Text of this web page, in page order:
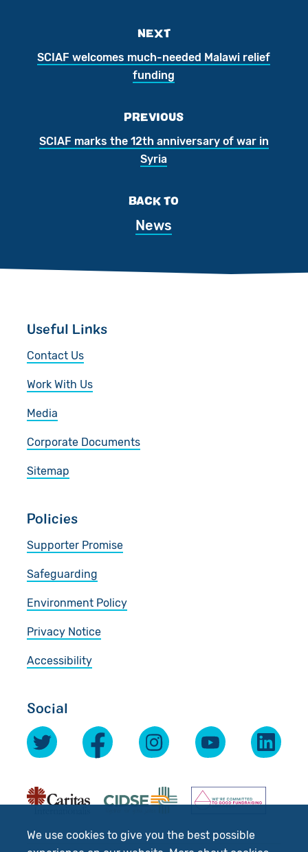
We use cookies to give you the best possible
NEXT
SCIAF welcomes much-needed Malawi relief
funding
PREVIOUS
SCIAF marks the 12th anniversary of war in
Syria
BACK TO
News
Useful Links
Contact Us
Work With Us
Media
Corporate Documents
Sitemap
Policies
Supporter Promise
Safeguarding
Environment Policy
Privacy Notice
Accessibility
Social